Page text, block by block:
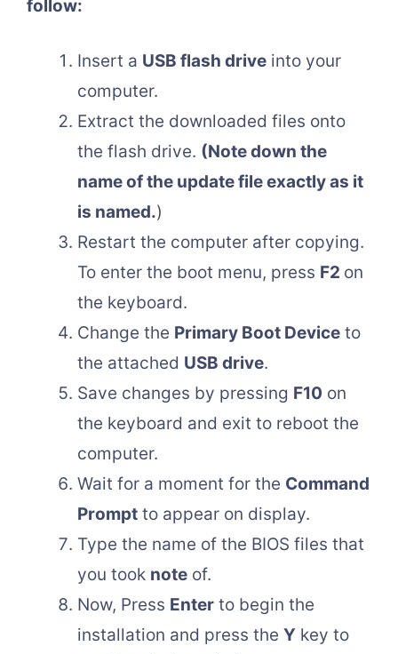
follow:
Insert a USB flash drive into your
computer.
Extract the downloaded files onto
the flash drive. (Note down the
name of the update file exactly as it
is named.)
Restart the computer after copying.
To enter the boot menu, press F2 on
the keyboard.
Change the Primary Boot Device to
the attached USB drive.
Save changes by pressing F10 on
the keyboard and exit to reboot the
computer.
Wait for a moment for the Command
Prompt to appear on display.
Type the name of the BIOS files that
you took note of.
Now, Press Enter to begin the
installation and press the Y key to